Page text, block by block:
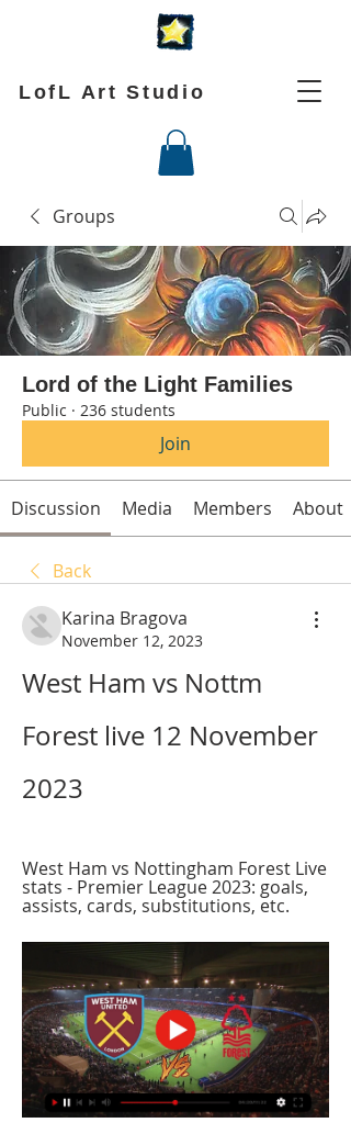
LofL Art Studio
Groups
Lord of the Light Families
Public · 236 students
Join
Discussion Media Members About
Back
Karina Bragova
November 12, 2023
West Ham vs Nottm
Forest live 12 November
2023
West Ham vs Nottingham Forest Live
stats - Premier League 2023: goals,
assists, cards, substitutions, etc.